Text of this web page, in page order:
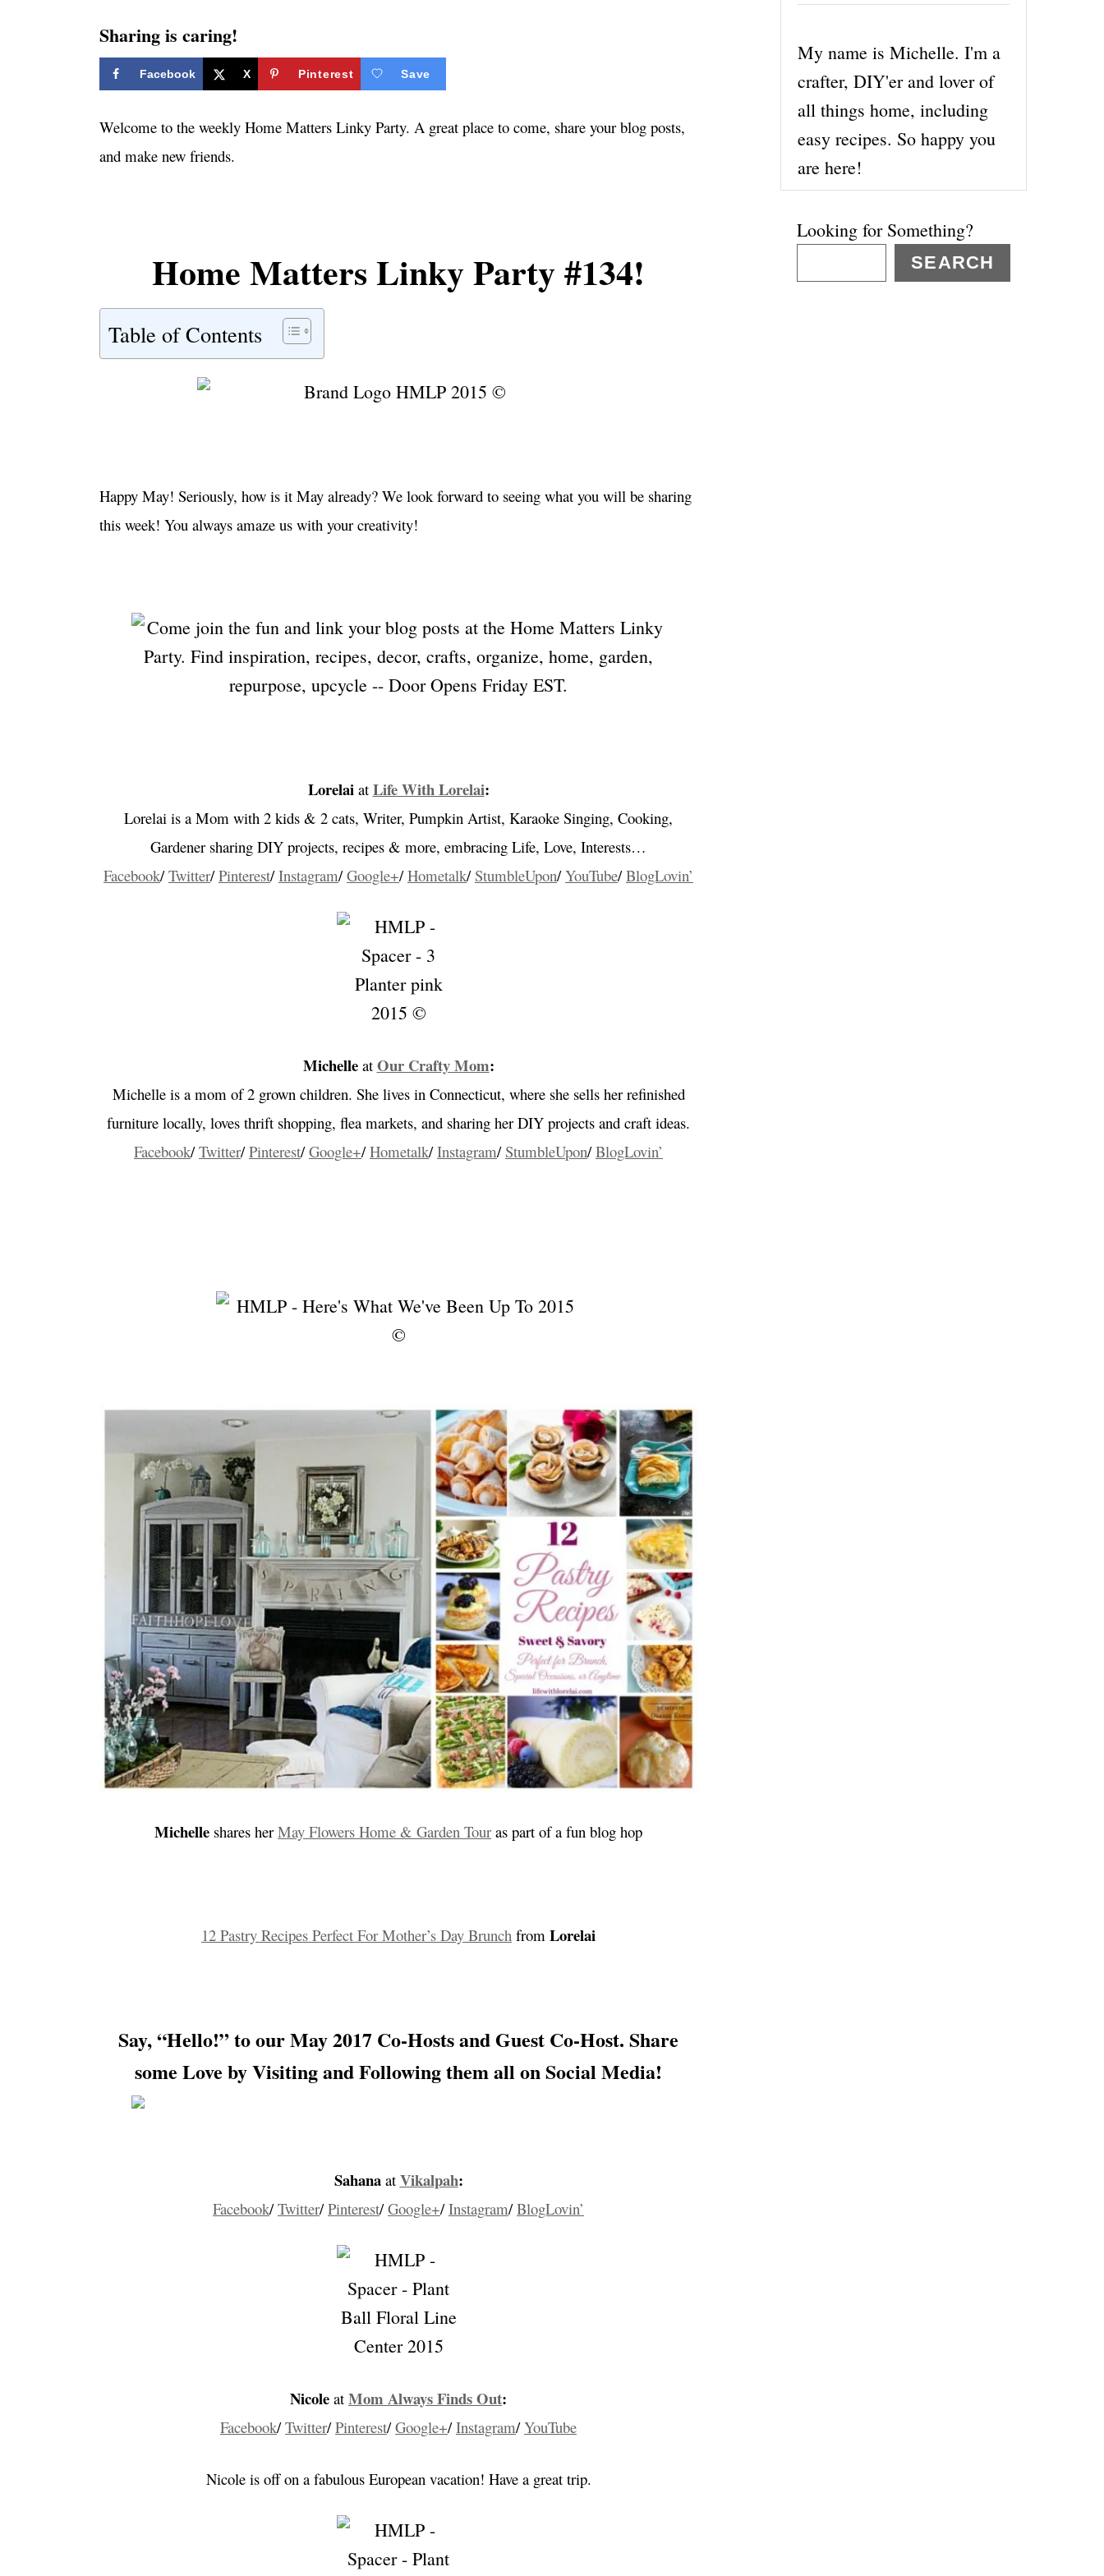
s
Sharing is caring!
Facebook X Pinterest Save
Welcome to the weekly Home Matters Linky Party. A great place to come, share your blog posts,
and make new friends.
Home Matters Linky Party #134!
Table of Contents
Happy May! Seriously, how is it May already? We look forward to seeing what you will be sharing
this week! You always amaze us with your creativity!
Lorelaiat Life With Lorelai:
Lorelai is a Mom with 2 kids & 2 cats, Writer, Pumpkin Artist, Karaoke Singing, Cooking,
Gardener sharing DIY projects, recipes & more, embracing Life, Love, Interests…
Facebook/Twitter/Pinterest/Instagram/Google+/Hometalk/ StumbleUpon/YouTube/BlogLovin’
Michelleat Our Crafty Mom:
Michelle is a mom of 2 grown children. She lives in Connecticut, where she sells her refinished
furniture locally, loves thrift shopping, flea markets, and sharing her DIY projects and craft ideas.
Facebook/Twitter/Pinterest/Google+/Hometalk/Instagram/ StumbleUpon/BlogLovin’
Michelle shares her May Flowers Home & Garden Tour as part of a fun blog hop
12 Pastry Recipes Perfect For Mother’s Day Brunch from Lorelai
Say, “Hello!” to ourMay 2017 Co-Hosts and Guest Co-Host. Share
some Love by Visiting and Following them all on Social Media!
Sahanaat Vikalpah:
Facebook/Twitter/Pinterest/Google+/Instagram/BlogLovin’
Nicole at Mom Always Finds Out:
Facebook/Twitter/Pinterest/Google+/Instagram/YouTube
Nicole is off on a fabulous European vacation! Have a great trip.
My name is Michelle. I'm a
crafter, DIY'er and lover of
all things home, including
easy recipes. So happy you
are here!
Looking for Something?
SEARCH